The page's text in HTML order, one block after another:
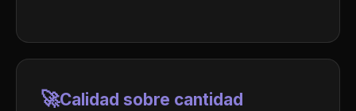
🚀Calidad sobre cantidad